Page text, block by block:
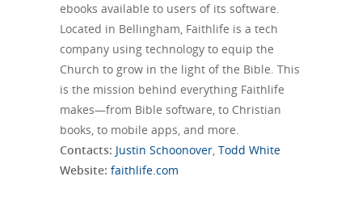
ebooks available to users of its software.
Located in Bellingham, Faithlife is a tech
company using technology to equip the
Church to grow in the light of the Bible. This
is the mission behind everything Faithlife
makes—from Bible software, to Christian
books, to mobile apps, and more.
Contacts: Justin Schoonover, Todd White
Website: faithlife.com